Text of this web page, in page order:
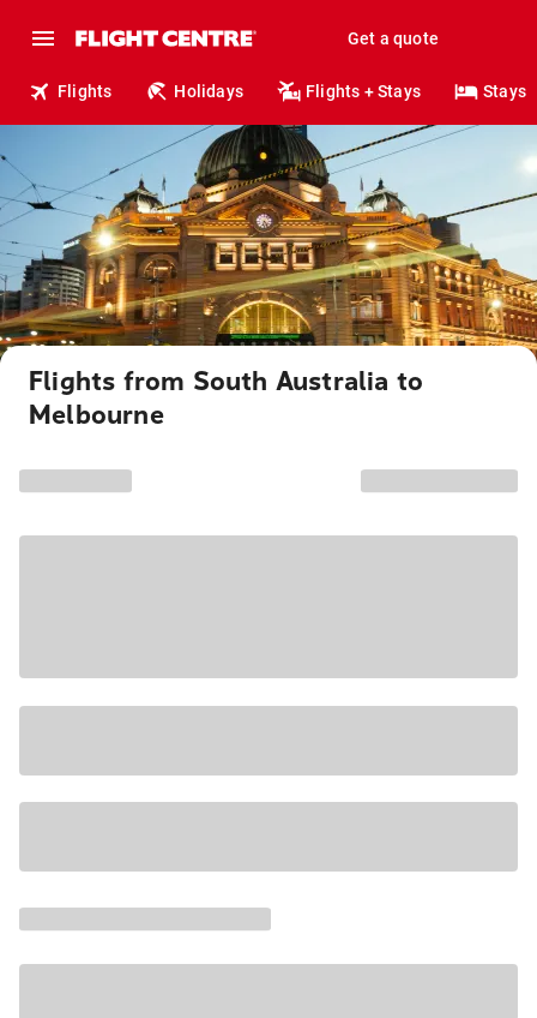
Get a quote
Flights Holidays Flights + Stays Stays
Flights from South Australia to
Melbourne